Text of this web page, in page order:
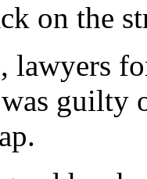
on the
lawyers
guilty